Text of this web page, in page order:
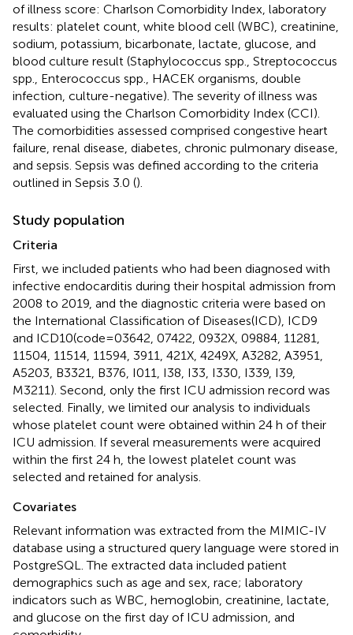
of illness score: Charlson Comorbidity Index, laboratory
results: platelet count, white blood cell (WBC), creatinine,
sodium, potassium, bicarbonate, lactate, glucose, and
blood culture result (Staphylococcus spp., Streptococcus
spp., Enterococcus spp., HACEK organisms, double
infection, culture-negative). The severity of illness was
evaluated using the Charlson Comorbidity Index (CCI).
The comorbidities assessed comprised congestive heart
failure, renal disease, diabetes, chronic pulmonary disease,
and sepsis. Sepsis was defined according to the criteria
outlined in Sepsis 3.0 ().
Study population
Criteria
First, we included patients who had been diagnosed with
infective endocarditis during their hospital admission from
2008 to 2019, and the diagnostic criteria were based on
the International Classification of Diseases(ICD), ICD9
and ICD10(code = 03642, 07422, 0932X, 09884, 11281,
11504, 11514, 11594, 3911, 421X, 4249X, A3282, A3951,
A5203, B3321, B376, I011, I38, I33, I330, I339, I39,
M3211). Second, only the first ICU admission record was
selected. Finally, we limited our analysis to individuals
whose platelet count were obtained within 24 h of their
ICU admission. If several measurements were acquired
within the first 24 h, the lowest platelet count was
selected and retained for analysis.
Covariates
Relevant information was extracted from the MIMIC-IV
database using a structured query language were stored in
PostgreSQL. The extracted data included patient
demographics such as age and sex, race; laboratory
indicators such as WBC, hemoglobin, creatinine, lactate,
and glucose on the first day of ICU admission, and